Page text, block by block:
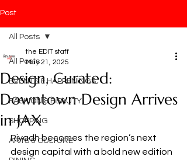
Post
All Posts
EVENTS & HAPPENINGS
FASHION & BEAUTY
SHOPPING
ARTS & CULTURE
All Posts
Design, Curated:
Downtown Design Arrives
in JAX
the EDIT staff
May 21, 2025
Riyadh becomes the region’s next
design capital with a bold new edition